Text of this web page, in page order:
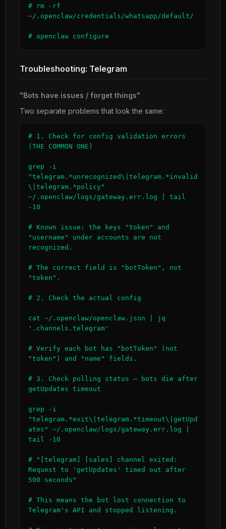
# rm -rf
~/.openclaw/credentials/whatsapp/default/
# openclaw configure
Troubleshooting: Telegram
"Bots have issues / forget things"
Two separate problems that look the same:
# 1. Check for config validation errors
(THE COMMON ONE)
grep -i
"telegram.*unrecognized\|telegram.*invalid
\|telegram.*policy"
~/.openclaw/logs/gateway.err.log | tail
-10
# Known issue: the keys "token" and
"username" under accounts are not
recognized.
# The correct field is "botToken", not
"token".
# 2. Check the actual config
cat ~/.openclaw/openclaw.json | jq
'.channels.telegram'
# Verify each bot has "botToken" (not
"token") and "name" fields.
# 3. Check polling status — bots die after
getUpdates timeout
grep -i
"telegram.*exit\|telegram.*timeout\|getUpd
ates" ~/.openclaw/logs/gateway.err.log |
tail -10
# "[telegram] [sales] channel exited:
Request to 'getUpdates' timed out after
500 seconds"
# This means the bot lost connection to
Telegram's API and stopped listening.